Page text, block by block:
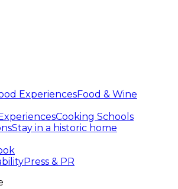
ExperiencesFood & Wine
Cooking Schools
Stay in a historic home
Press & PR